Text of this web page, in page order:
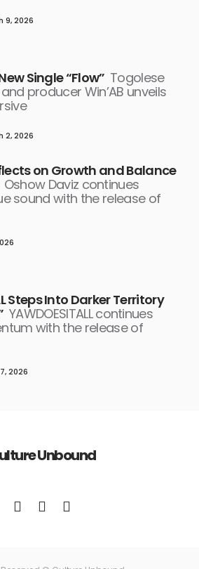
9, 2026
Single “Flow” Togolese
producer Win’AB unveils
2, 2026
on Growth and Balance
Oshow Daviz continues
sound with the release of
Steps Into Darker Territory
YAWDOESITALL continues
with the release of
2026
Unbound